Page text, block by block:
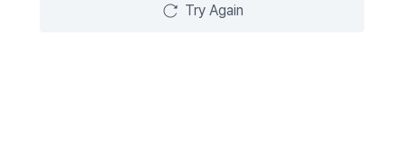
Try Again